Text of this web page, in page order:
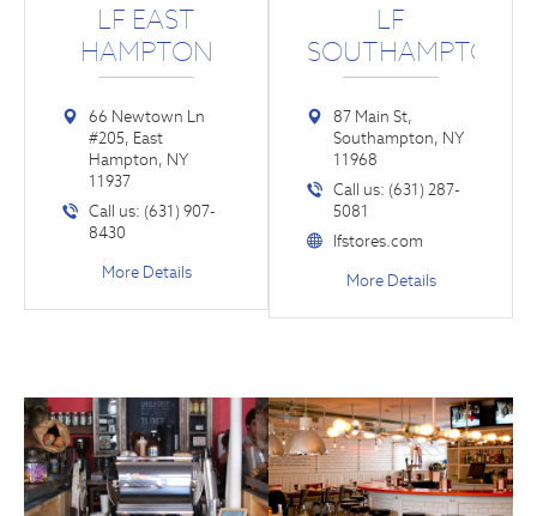
LF EAST
HAMPTON
66 Newtown Ln
#205, East
Hampton, NY
11937
Call us: (631) 907-
8430
More Details
LF
SOUTHAMPTON
87 Main St,
Southampton, NY
11968
Call us: (631) 287-
5081
lfstores.com
More Details